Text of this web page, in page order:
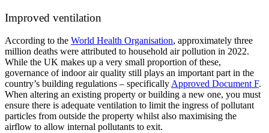
Improved ventilation
According to the World Health Organisation, approximately three
million deaths were attributed to household air pollution in 2022.
While the UK makes up a very small proportion of these,
governance of indoor air quality still plays an important part in the
country’s building regulations – specificallyApproved Document F.
When altering an existing property or building a new one, you must
ensure there is adequate ventilation to limit the ingress of pollutant
particles from outside the property whilst also maximising the
airflow to allow internal pollutants to exit.